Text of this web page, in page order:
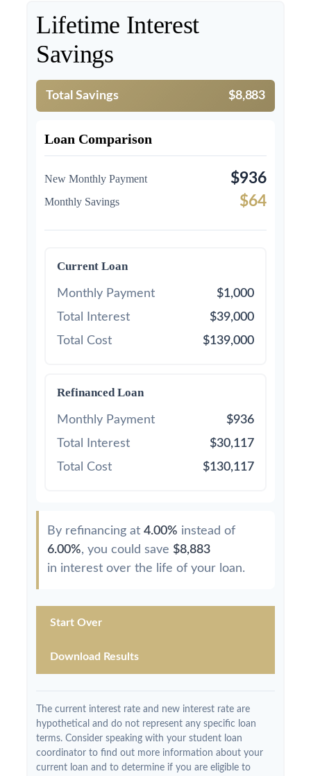
Lifetime Interest
Savings
Total Savings $8,883
Loan Comparison
New Monthly Payment $936
Monthly Savings $64
Current Loan
Monthly Payment
$1,000
Total Interest
$39,000
Total Cost
$139,000
Refinanced Loan
Monthly Payment
$936
Total Interest
$30,117
Total Cost
$130,117
By refinancing at 4.00% instead of
6.00%, you could save $8,883
in interest over the life of your loan.
Start Over
Download Results
The current interest rate and new interest rate are
hypothetical and do not represent any specific loan
terms. Consider speaking with your student loan
coordinator to find out more information about your
current loan and to determine if you are eligible to